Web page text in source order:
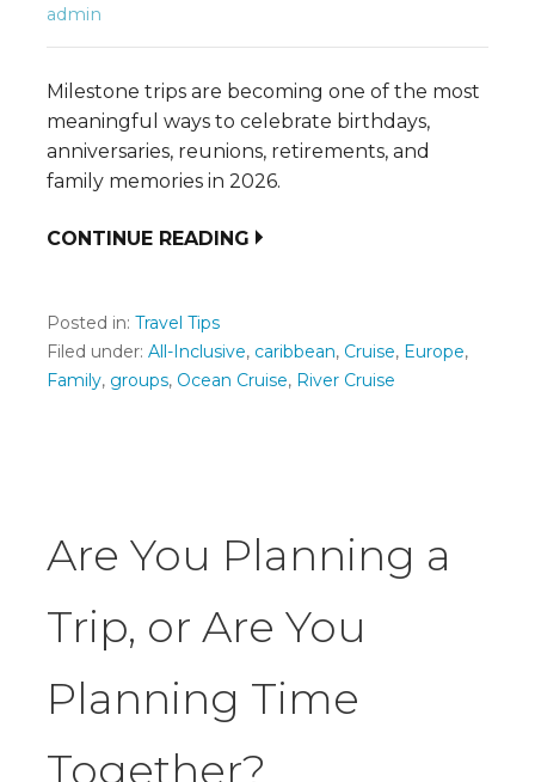
admin
Milestone trips are becoming one of the most
meaningful ways to celebrate birthdays,
anniversaries, reunions, retirements, and
family memories in 2026.
CONTINUE READING
Posted in: Travel Tips
Filed under: All-Inclusive, caribbean, Cruise, Europe,
Family, groups, Ocean Cruise, River Cruise
Are You Planning a
Trip, or Are You
Planning Time
Together?